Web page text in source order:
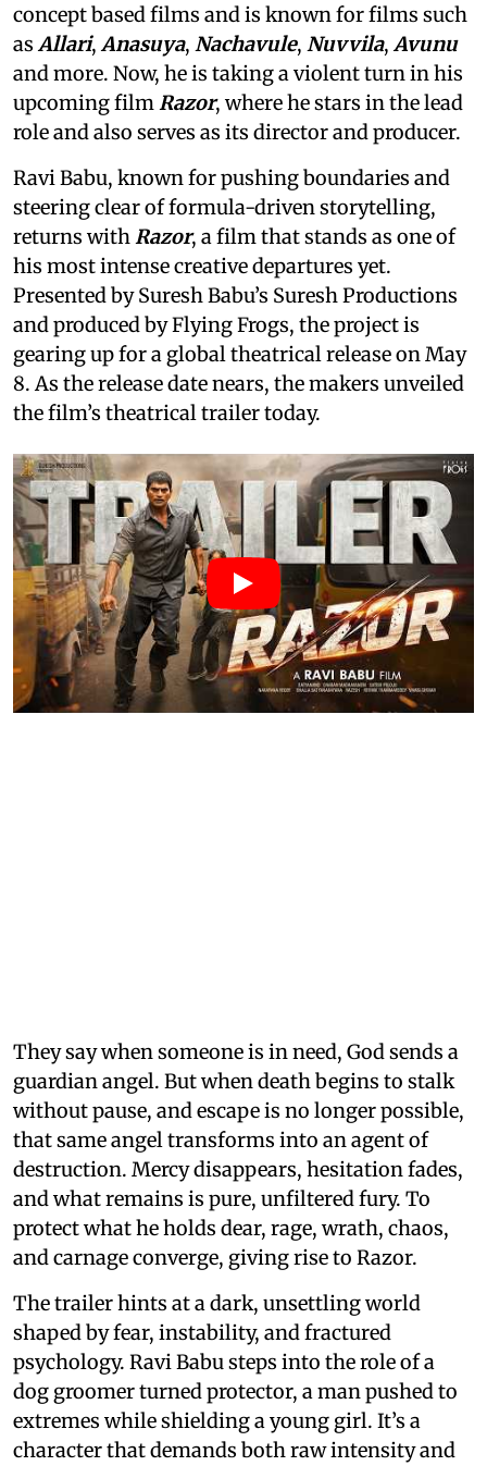
concept based films and is known for films such
as Allari, Anasuya, Nachavule, Nuvvila, Avunu
and more. Now, he is taking a violent turn in his
upcoming film Razor, where he stars in the lead
role and also serves as its director and producer.
Ravi Babu, known for pushing boundaries and
steering clear of formula-driven storytelling,
returns with Razor, a film that stands as one of
his most intense creative departures yet.
Presented by Suresh Babu’s Suresh Productions
and produced by Flying Frogs, the project is
gearing up for a global theatrical release on May
8. As the release date nears, the makers unveiled
the film’s theatrical trailer today.
They say when someone is in need, God sends a
guardian angel. But when death begins to stalk
without pause, and escape is no longer possible,
that same angel transforms into an agent of
destruction. Mercy disappears, hesitation fades,
and what remains is pure, unfiltered fury. To
protect what he holds dear, rage, wrath, chaos,
and carnage converge, giving rise to Razor.
The trailer hints at a dark, unsettling world
shaped by fear, instability, and fractured
psychology. Ravi Babu steps into the role of a
dog groomer turned protector, a man pushed to
extremes while shielding a young girl. It’s a
character that demands both raw intensity and